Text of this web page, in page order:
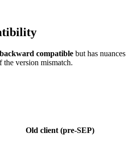
compatible but has nuances
the version mismatch.
Old client (pre-SEP)